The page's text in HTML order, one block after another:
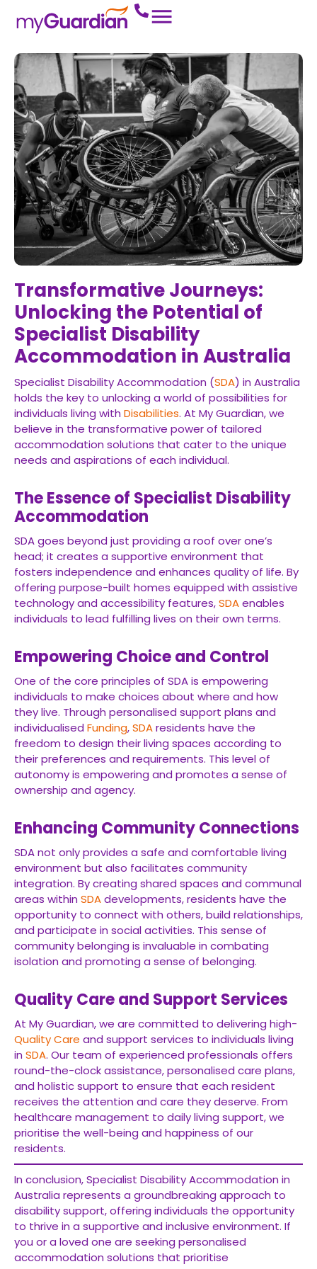
Transformative Journeys:
Unlocking the Potential of
Specialist Disability
Accommodation in Australia
Specialist Disability Accommodation (SDA) in Australia
holds the key to unlocking a world of possibilities for
individuals living with Disabilities. At My Guardian, we
believe in the transformative power of tailored
accommodation solutions that cater to the unique
needs and aspirations of each individual.
The Essence of Specialist Disability
Accommodation
SDA goes beyond just providing a roof over one’s
head; it creates a supportive environment that
fosters independence and enhances quality of life. By
offering purpose-built homes equipped with assistive
technology and accessibility features,SDAenables
individuals to lead fulfilling lives on their own terms.
Empowering Choice and Control
One of the core principles of SDA is empowering
individuals to make choices about where and how
they live. Through personalised support plans and
individualised Funding,SDAresidents have the
freedom to design their living spaces according to
their preferences and requirements. This level of
autonomy is empowering and promotes a sense of
ownership and agency.
Enhancing Community Connections
SDA not only provides a safe and comfortable living
environment but also facilitates community
integration. By creating shared spaces and communal
areas within SDAdevelopments, residents have the
opportunity to connect with others, build relationships,
and participate in social activities. This sense of
community belonging is invaluable in combating
isolation and promoting a sense of belonging.
Quality Care and Support Services
At My Guardian, we are committed to delivering high-
Quality Care and support services to individuals living
in SDA. Our team of experienced professionals offers
round-the-clock assistance, personalised care plans,
and holistic support to ensure that each resident
receives the attention and care they deserve. From
healthcare management to daily living support, we
prioritise the well-being and happiness of our
residents.
In conclusion, Specialist Disability Accommodation in
Australia represents a groundbreaking approach to
disability support, offering individuals the opportunity
to thrive in a supportive and inclusive environment. If
you or a loved one are seeking personalised
accommodation solutions that prioritise